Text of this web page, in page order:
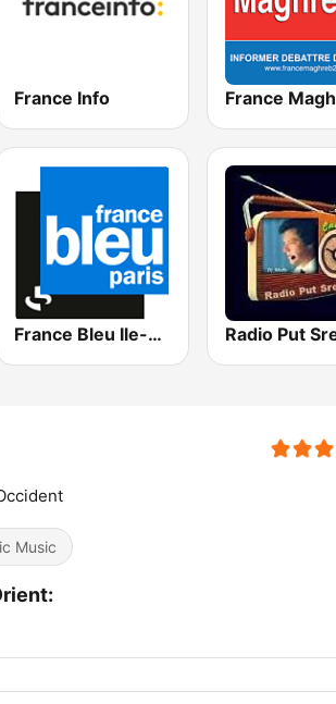
France Info France
France Bleu Ile-de-France Radio Put
Music